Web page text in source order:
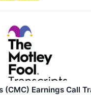
(CMC) Earnings Call